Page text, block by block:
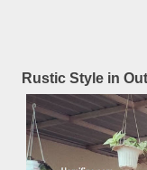
Rustic Style in